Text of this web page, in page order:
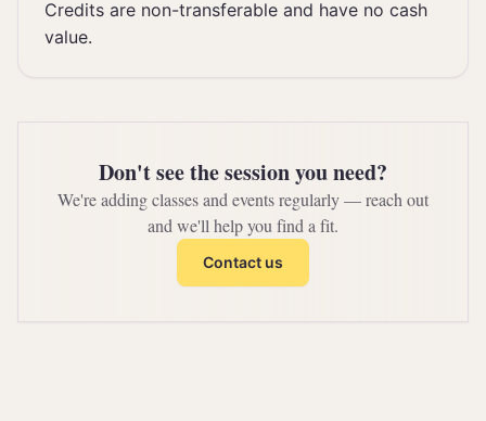
Credits are non-transferable and have no cash
value.
Don't see the session you need?
We're adding classes and events regularly — reach out
and we'll help you find a fit.
Contact us